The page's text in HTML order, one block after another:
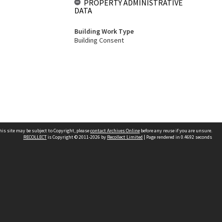
PROPERTY ADMINISTRATIVE
DATA
Building Work Type
Building Consent
site may be subject to Copyright, pleasecontact Archives Online before any reuse if you are unsure.
RECOLLECTis Copyright © 2011-2026 by Recollect Limited | Page rendered in 0.4692 seconds